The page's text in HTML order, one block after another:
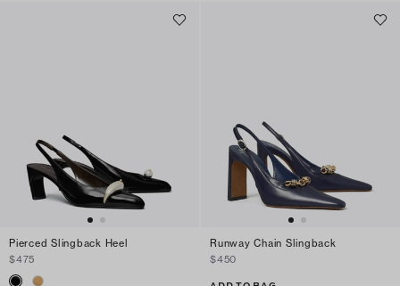
Pierced Slingback Heel
$475
Runway Chain Slingback
$450